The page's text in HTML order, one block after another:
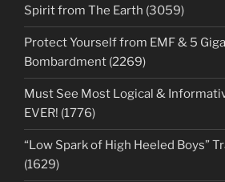
Spirit from The Earth (3059)
Protect Yourself from EMF & 5
Bombardment (2269)
Must See Most Logical &
EVER! (1776)
“Low Spark of High Heeled Boys”
(1629)